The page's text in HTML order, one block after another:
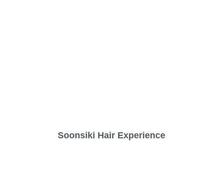
Soonsiki Hair Experience